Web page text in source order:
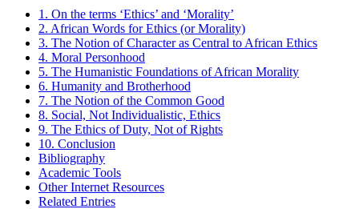
1. On the terms ‘Ethics’ and ‘Morality’
2. African Words for Ethics (or Morality)
3. The Notion of Character as Central to African Ethics
4. Moral Personhood
5. The Humanistic Foundations of African Morality
6. Humanity and Brotherhood
7. The Notion of the Common Good
8. Social, Not Individualistic, Ethics
9. The Ethics of Duty, Not of Rights
10. Conclusion
Bibliography
Academic Tools
Other Internet Resources
Related Entries